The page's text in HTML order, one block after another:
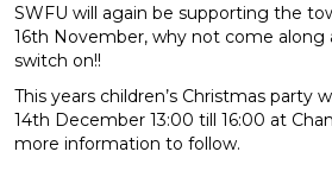
SWFU will again be supporting the
16th November, why not come
switch on!!
This years children’s Christmas party
14th December 13:00 till 16:00 at
more information to follow.